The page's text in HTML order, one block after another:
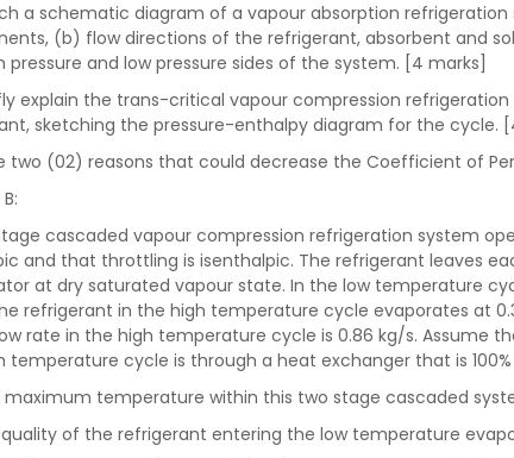
a schematic diagram of a vapour absorption
(b) flow directions of the refrigerant, absorbent and
pressure and low pressure sides of the system. [4 marks]
explain the trans-critical vapour compression
sketching the pressure-enthalpy diagram for the cycle.
two (02) reasons that could decrease the Coefficient of
cascaded vapour compression refrigeration system
and that throttling is isenthalpic. The refrigerant leaves
at dry saturated vapour state. In the low temperature
refrigerant in the high temperature cycle evaporates at
rate in the high temperature cycle is 0.86 kg/s. Assume
temperature cycle is through a heat exchanger that is
temperature within this two stage cascaded
of the refrigerant entering the low temperature